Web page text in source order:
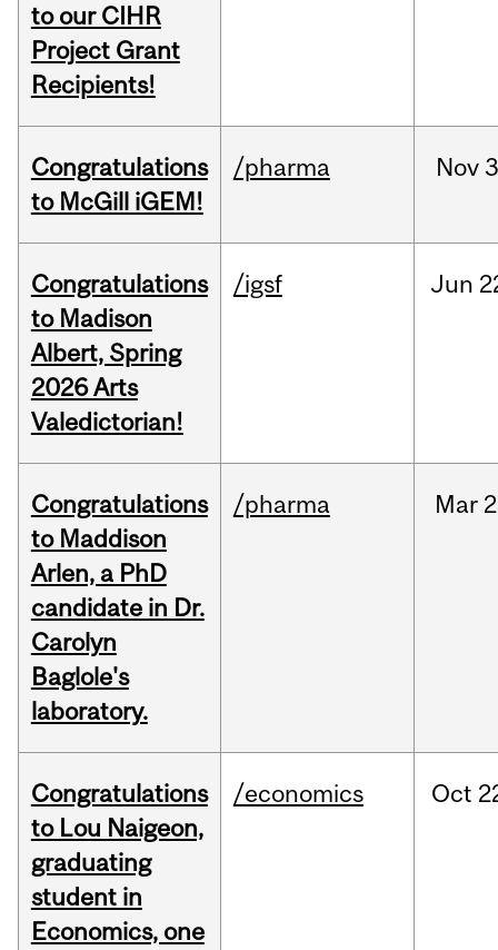
to our CIHR
Project Grant
Recipients!
Congratulations
to McGill iGEM!
/pharma Nov
Congratulations
to Madison
Albert, Spring
2026 Arts
Valedictorian!
/igsf Jun
Congratulations
to Maddison
Arlen, a PhD
candidate in Dr.
Carolyn
Baglole's
laboratory.
/pharma Mar
Congratulations
to Lou Naigeon,
graduating
student in
Economics, one
/economics Oct